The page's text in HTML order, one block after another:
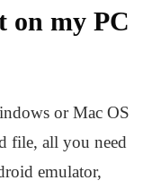
on my PC
or Mac OS
file, all you need
emulator,